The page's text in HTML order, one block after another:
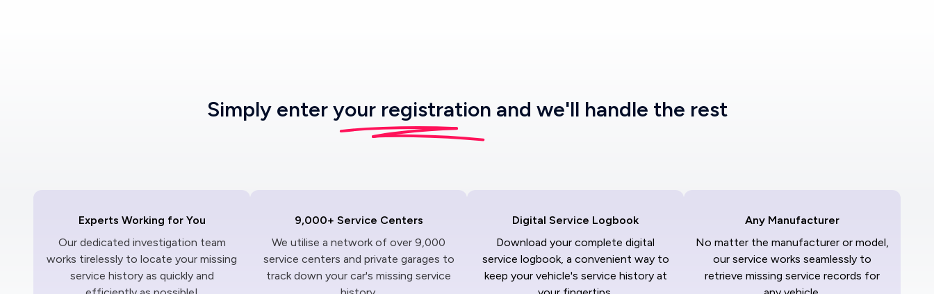
Simply enteryour registration and we'll handle the rest
Experts Working for You
Our dedicated investigation team
works tirelessly to locate your missing
service history as quickly and
9,000+ Service Centers
We utilise a network of over 9,000
service centers and private garages to
track down your car's missing service
Digital Service Logbook
Download your complete digital
service logbook, a convenient way to
keep your vehicle's service history at
Any Manufacturer
No matter the manufacturer or model,
our service works seamlessly to
retrieve missing service records for